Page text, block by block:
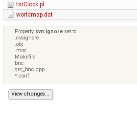
tstClock.pl
worldmap.dat
Property svn:ignore set to
.cvsignore
.obj
.moc
Makefile
bnc
qrc_bnc.cpp
*.conf